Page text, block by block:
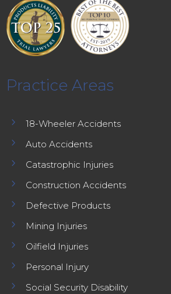
Practice Areas
5 18-Wheeler Accidents
5 Auto Accidents
5 Catastrophic Injuries
5 Construction Accidents
5 Defective Products
5 Mining Injuries
5 Oilfield Injuries
5 Personal Injury
5 Social Security Disability